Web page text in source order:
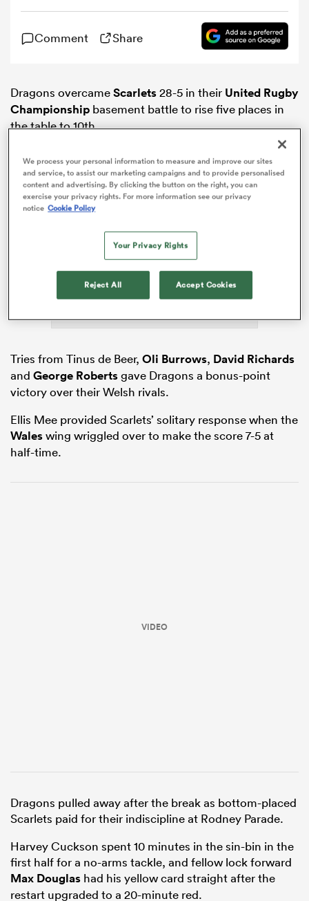
Comment Share
Dragons overcameScarlets28-5 in their United Rugby
Championship basement battle to rise five places in
the table to 10th.
ADVERTISEMENT
Tries from Tinus de Beer, Oli Burrows, David Richards
and George Robertsgave Dragons a bonus-point
victory over their Welsh rivals.
Ellis Mee provided Scarlets’ solitary response when the
Waleswing wriggled over to make the score 7-5 at
half-time.
VIDEO
Dragons pulled away after the break as bottom-placed
Scarlets paid for their indiscipline at Rodney Parade.
Harvey Cuckson spent 10 minutes in the sin-bin in the
first half for a no-arms tackle, and fellow lock forward
Max Douglas had his yellow card straight after the
restart upgraded to a 20-minute red.
We process your personal information to measure and improve our sites
and service, to assist our marketing campaigns and to provide personalised
content and advertising. By clicking the button on the right, you can
exercise your privacy rights. For more information see our privacy
notice Cookie Policy
Your Privacy Rights
Reject All Accept Cookies